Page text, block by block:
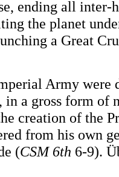
ending all inter-
the planet
a Great
Army were
in a gross form of
creation of the
from his own
(CSM 6th 6-9).